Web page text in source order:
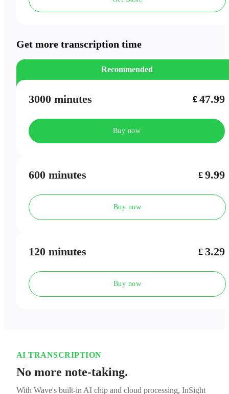
Meeting Outlines
Get more transcription time
120 minutes £ 3.29
Buy now
600 minutes £ 9.99
Buy now
Recommended
3000 minutes £ 47.99
Buy now
AI TRANSCRIPTION
No more note-taking.
With Wave's built-in AI chip and cloud processing, InSight